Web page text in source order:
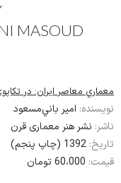
MASOUD
معماري معاصر ايران: در
نویسنده: امير باني‌مسعود
ناشر: نشر هنر معماری قرن
تاریخ:
قیمت: